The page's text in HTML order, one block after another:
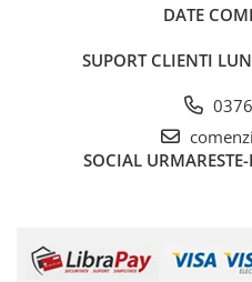
Accesorii centrale termice
Accesorii centrale termice pe
Accesorii centrale termice pe
Incalzire in pardoseala
DATE
SUPORT CLIENTI
SOCIAL